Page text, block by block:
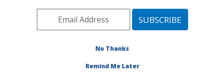
ARS Home»Midwest Area»Peoria, Illinois»National
Center for Agricultural Utilization Research»Functional
Foods Research»Research»Publications at this
» Publication #314169
No Thanks
Remind Me Later